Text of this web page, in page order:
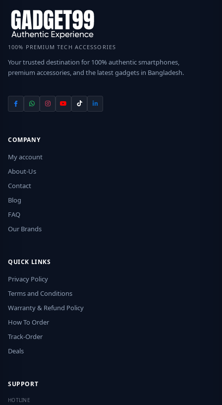
100% PREMIUM TECH ACCESSORIES
Your trusted destination for 100% authentic smartphones,
premium accessories, and the latest gadgets in Bangladesh.
COMPANY
My account
About-Us
Contact
Blog
FAQ
Our Brands
QUICK LINKS
Privacy Policy
Terms and Conditions
Warranty & Refund Policy
How To Order
Track-Order
Deals
SUPPORT
HOTLINE